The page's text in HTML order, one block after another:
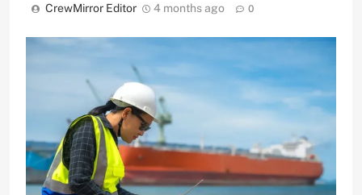
CrewMirror Editor 4 months ago 0